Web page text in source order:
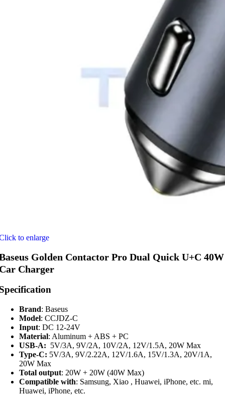
to enlarge
Golden Contactor Pro Dual Quick U+C 40W
Charger
Brand: Baseus
Model: CCJDZ-C
Input: DC 12-24V
Material: Aluminum + ABS + PC
USB-A: 5V/3A, 9V/2A, 10V/2A, 12V/1.5A, 20W Max
Type-C: 5V/3A, 9V/2.22A, 12V/1.6A, 15V/1.3A, 20V/1A,
20W Max
Total output: 20W + 20W (40W Max)
Compatible with: Samsung, Xiao , Huawei, iPhone, etc. mi,
Huawei, iPhone, etc.